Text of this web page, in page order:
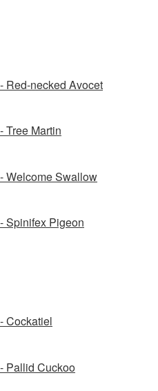
Red-necked Avocet
Tree Martin
Welcome Swallow
Spinifex Pigeon
Cockatiel
Pallid Cuckoo